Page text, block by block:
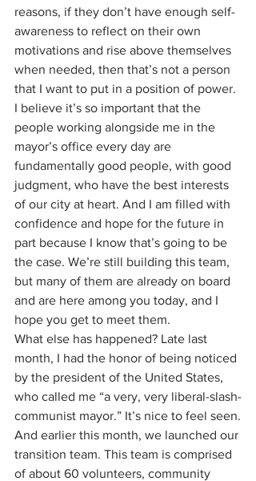
reasons, if they don’t have enough self-
awareness to reflect on their own
motivations and rise above themselves
when needed, then that’s not a person
that I want to put in a position of power.
I believe it’s so important that the
people working alongside me in the
mayor’s office every day are
fundamentally good people, with good
judgment, who have the best interests
of our city at heart. And I am filled with
confidence and hope for the future in
part because I know that’s going to be
the case. We’re still building this team,
but many of them are already on board
and are here among you today, and I
hope you get to meet them.
What else has happened? Late last
month, I had the honor of being noticed
by the president of the United States,
who called me “a very, very liberal-slash-
communist mayor.” It’s nice to feel seen.
And earlier this month, we launched our
transition team. This team is comprised
of about 60 volunteers, community